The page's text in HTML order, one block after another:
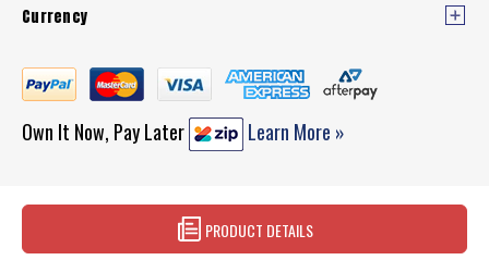
Currency
Own It Now, Pay Later Learn More »
PRODUCT DETAILS